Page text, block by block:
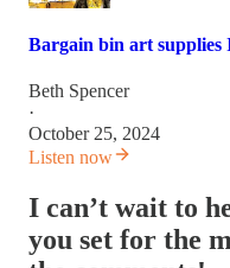
Bargain bin art supplies
Beth Spencer
·
October 25, 2024
Listen now
I can’t wait to
you set for the